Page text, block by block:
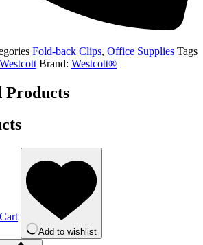
Fold-back Clips, Office Supplies Tags
Westcott Brand: Westcott®
Products
Add to wishlist